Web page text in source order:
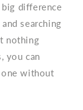
difference
searching
nothing
you can
without